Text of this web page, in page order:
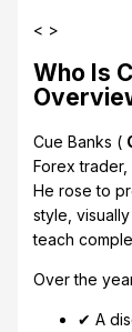
< >
Who Is
Cue Banks (
Forex
He rose to
style,
teach
Over the
✔ A